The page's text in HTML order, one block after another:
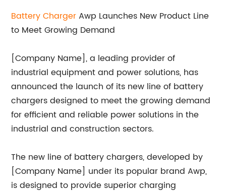
Battery ChargerAwp Launches New Product Line
to Meet Growing Demand
[Company Name], a leading provider of
industrial equipment and power solutions, has
announced the launch of its new line of battery
chargers designed to meet the growing demand
for efficient and reliable power solutions in the
industrial and construction sectors.
The new line of battery chargers, developed by
[Company Name] under its popular brand Awp,
is designed to provide superior charging